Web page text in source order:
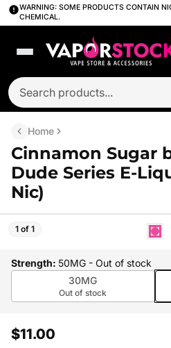
WARNING: SOME PRODUCTS CONTAIN
CHEMICAL.
Home
Cinnamon Sugar
Dude Series E-
Nic)
1 of 1
Strength: 50MG - Out of stock
30MG
Out of stock
$11.00